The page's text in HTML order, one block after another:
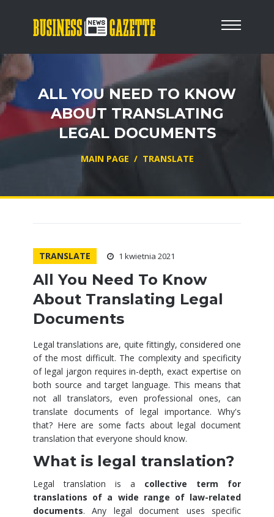
ALL YOU NEED TO KNOW
ABOUT TRANSLATING
LEGAL DOCUMENTS
MAIN PAGE / TRANSLATE
TRANSLATE 1 kwietnia 2021
All You Need To Know
About Translating Legal
Documents
Legal translations are, quite fittingly, considered one
of the most difficult. The complexity and specificity
of legal jargon requires in-depth, exact expertise on
both source and target language. This means that
not all translators, even professional ones, can
translate documents of legal importance. Why's
that? Here are some facts about legal document
translation that everyone should know.
What is legal translation?
Legal translation is a collective term for
translations of a wide range of law-related
documents. Any legal document uses specific